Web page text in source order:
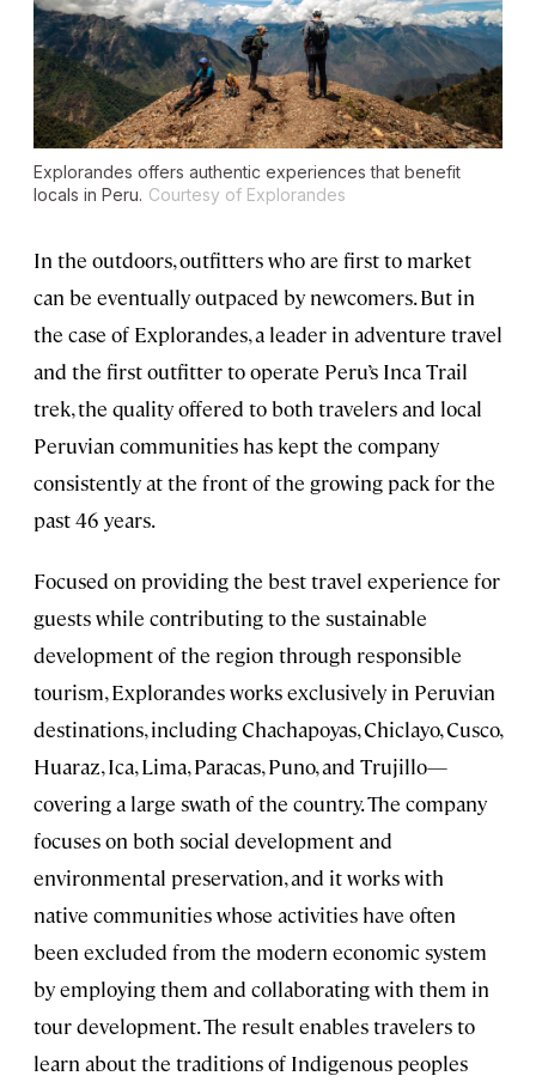
Explorandes offers authentic experiences that benefit
locals in Peru. Courtesy of Explorandes
In the outdoors, outfitters who are first to market
can be eventually outpaced by newcomers. But in
the case of Explorandes, a leader in adventure travel
and the first outfitter to operate Peru’s Inca Trail
trek, the quality offered to both travelers and local
Peruvian communities has kept the company
consistently at the front of the growing pack for the
past 46 years.
Focused on providing the best travel experience for
guests while contributing to the sustainable
development of the region through responsible
tourism, Explorandes works exclusively in Peruvian
destinations, including Chachapoyas, Chiclayo, Cusco,
Huaraz, Ica, Lima, Paracas, Puno, and Trujillo—
covering a large swath of the country. The company
focuses on both social development and
environmental preservation, and it works with
native communities whose activities have often
been excluded from the modern economic system
by employing them and collaborating with them in
tour development. The result enables travelers to
learn about the traditions of Indigenous peoples